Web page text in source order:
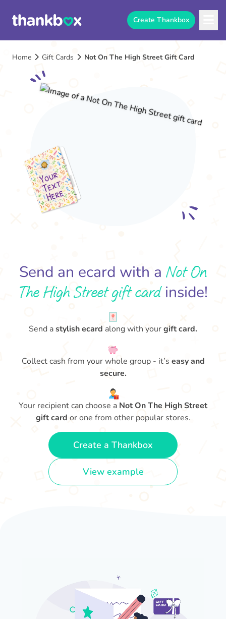
Create Thankbox
Home Gift Cards Not On The High Street Gift Card
Send an ecard with a Not On
The High Street gift cardinside!
Send astylish ecard along with yourgift card.
Collect cash from your whole group - it’s easy and
secure.
Your recipient can choose a Not On The High Street
gift card or one from other popular stores.
Create a Thankbox
View example